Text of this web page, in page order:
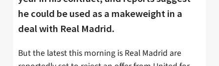
he could be used as a makeweight in a
deal with Real Madrid.
But the latest this morning is Real Madrid are